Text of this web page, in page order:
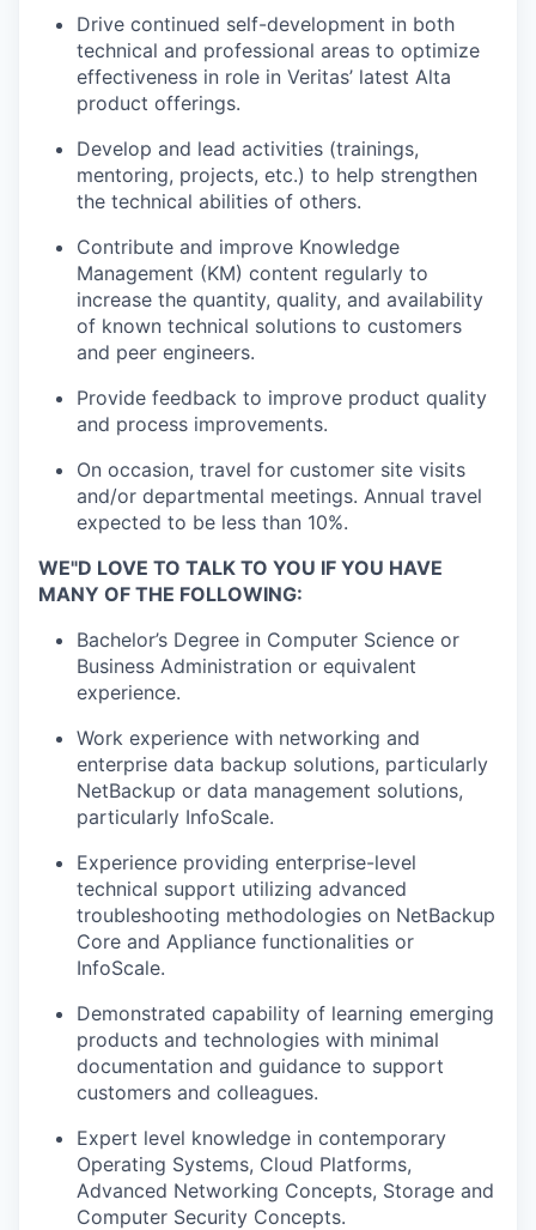
Drive continued self-development in both
technical and professional areas to optimize
effectiveness in role in Veritas’ latest Alta
product offerings.
Develop and lead activities (trainings,
mentoring, projects, etc.) to help strengthen
the technical abilities of others.
Contribute and improve Knowledge
Management (KM) content regularly to
increase the quantity, quality, and availability
of known technical solutions to customers
and peer engineers.
Provide feedback to improve product quality
and process improvements.
On occasion, travel for customer site visits
and/or departmental meetings. Annual travel
expected to be less than 10%.
WE"D LOVE TO TALK TO YOU IF YOU HAVE
MANY OF THE FOLLOWING:
Bachelor’s Degree in Computer Science or
Business Administration or equivalent
experience.
Work experience with networking and
enterprise data backup solutions, particularly
NetBackup or data management solutions,
particularly InfoScale.
Experience providing enterprise-level
technical support utilizing advanced
troubleshooting methodologies on NetBackup
Core and Appliance functionalities or
InfoScale.
Demonstrated capability of learning emerging
products and technologies with minimal
documentation and guidance to support
customers and colleagues.
Expert level knowledge in contemporary
Operating Systems, Cloud Platforms,
Advanced Networking Concepts, Storage and
Computer Security Concepts.